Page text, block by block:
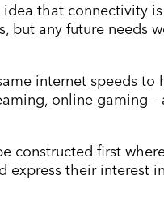
that connectivity
but any future needs
internet speeds
online gaming
constructed first
express their interest